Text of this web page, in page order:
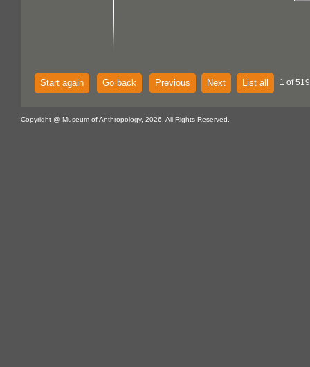
Start again Go back Previous Next List all 1 of
Copyright @ Museum of Anthropology, 2026. All Rights Reserved.